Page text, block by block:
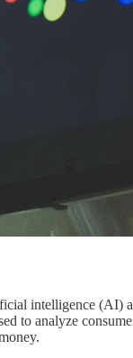
intelligence
to analyze